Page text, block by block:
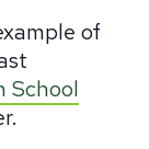
of
School